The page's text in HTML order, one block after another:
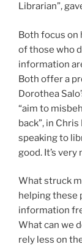
Librarian”,
Both focus on
of those who
information
Both offer a
Dorothea
“aim to
back”, in
speaking to
good. It’s very
What struck
helping these
information
What can we
rely less on